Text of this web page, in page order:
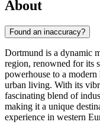
About
Found an inaccuracy?
Dortmund is a dynamic
region, renowned for its
powerhouse to a
urban living. With its
fascinating blend of
making it a unique
experience in western